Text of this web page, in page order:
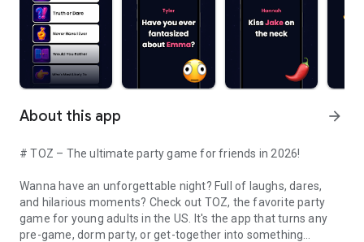
About this app arrow_forward
# TOZ – The ultimate party game for friends in 2026!
Wanna have an unforgettable night? Full of laughs, dares,
and hilarious moments? Check out TOZ, the favorite party
game for young adults in the US. It's the app that turns any
pre-game, dorm party, or get-together into something